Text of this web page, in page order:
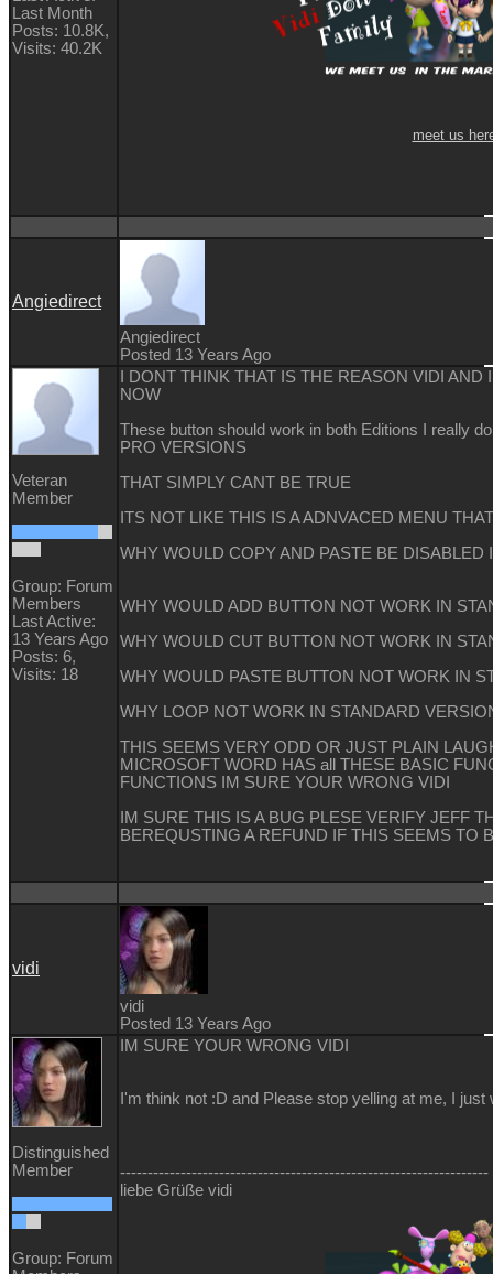
Last Month
Posts: 10.8K,
Visits: 40.2K
meet us
Angiedirect
Angiedirect
Posted 13 Years Ago
Veteran
Member
Group: Forum
Members
Last Active:
13 Years Ago
Posts: 6,
Visits: 18
I DONT THINK THAT IS THE REASON VIDI
NOW
These button should work in both Editions I really
PRO VERSIONS
THAT SIMPLY CANT BE TRUE
ITS NOT LIKE THIS IS A ADNVACED MENU
WHY WOULD COPY AND PASTE BE DISABLED
WHY WOULD ADD BUTTON NOT WORK IN
WHY WOULD CUT BUTTON NOT WORK IN
WHY WOULD PASTE BUTTON NOT WORK IN
WHY LOOP NOT WORK IN STANDARD
THIS SEEMS VERY ODD OR JUST PLAIN
MICROSOFT WORD HAS all THESE BASIC
FUNCTIONS IM SURE YOUR WRONG VIDI
IM SURE THIS IS A BUG PLESE VERIFY JEFF
BEREQUSTING A REFUND IF THIS SEEMS TO
vidi
vidi
Posted 13 Years Ago
Distinguished
Member
Group: Forum
IM SURE YOUR WRONG VIDI
I'm think not :D and Please stop yelling at me, I just
-------------------------------------------------------------------
liebe Grüße vidi